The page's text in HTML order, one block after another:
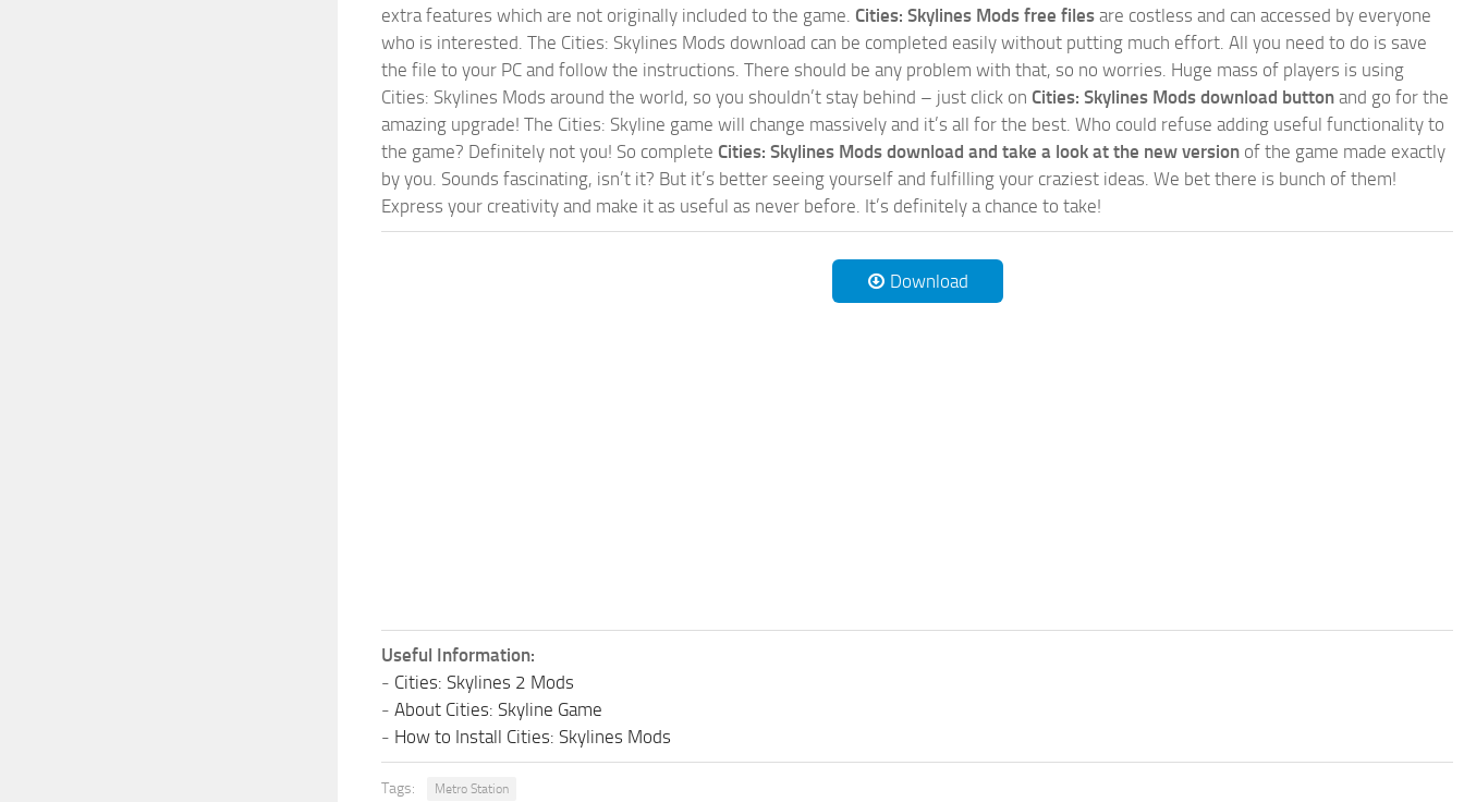
extra features which are not originally included to the game. Cities: Skylines Mods free files are costless and can accessed by everyone
who is interested. The Cities: Skylines Mods download can be completed easily without putting much effort. All you need to do is save
the file to your PC and follow the instructions. There should be any problem with that, so no worries. Huge mass of players is using
Cities: Skylines Mods around the world, so you shouldn’t stay behind – just click on Cities: Skylines Mods download button and go for the
amazing upgrade! The Cities: Skyline game will change massively and it’s all for the best. Who could refuse adding useful functionality to
the game? Definitely not you! So complete Cities: Skylines Mods download and take a look at the new version of the game made exactly
by you. Sounds fascinating, isn’t it? But it’s better seeing yourself and fulfilling your craziest ideas. We bet there is bunch of them!
Express your creativity and make it as useful as never before. It’s definitely a chance to take!
Download
Useful Information:
- Cities: Skylines 2 Mods
- About Cities: Skyline Game
- How to Install Cities: Skylines Mods
Tags: Metro Station